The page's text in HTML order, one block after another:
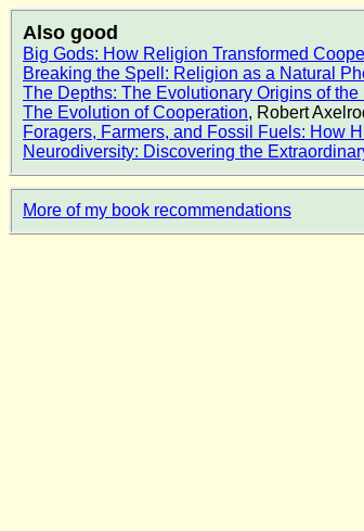
Also good
Big Gods: How Religion Transformed
Breaking the Spell: Religion as a Natural
The Depths: The Evolutionary Origins of
The Evolution of Cooperation, Robert
Foragers, Farmers, and Fossil Fuels: How
Neurodiversity: Discovering the
More of my book recommendations